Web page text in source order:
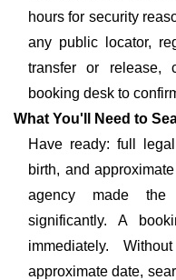
hours for security
any public locator,
transfer or release,
booking desk to
What You'll Need to
Have ready: full
birth, and
agency made the
significantly. A
immediately.
approximate date,